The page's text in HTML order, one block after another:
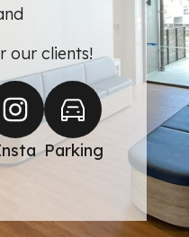
our clients!
Parking